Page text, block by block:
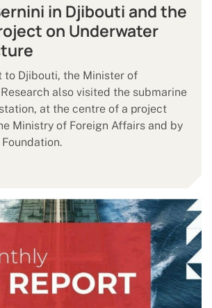
in Djibouti and the
on Underwater
to Djibouti, the Minister of
also visited the submarine
at the centre of a project
Ministry of Foreign Affairs and by